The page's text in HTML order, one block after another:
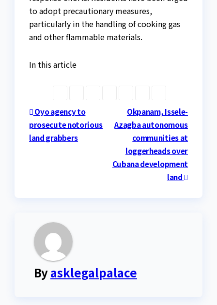
to adopt precautionary measures,
particularly in the handling of cooking gas
and other flammable materials.
In this article
Post
navigation
Okpanam, Issele-
Azagba autonomous
communities at
loggerheads over
Cubana development
land
Oyo agency to
prosecute notorious
land grabbers
Byasklegalpalace